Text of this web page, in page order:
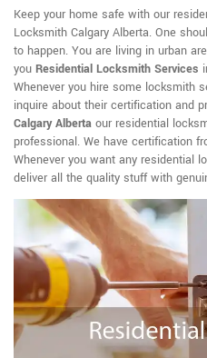
Keep your home safe with our
Locksmith Calgary Alberta. One
to happen. You are living in urban
you Residential Locksmith Services
Whenever you hire some locksmith
inquire about their certification and
Calgary Alberta our residential
professional. We have certification
Whenever you want any residential
deliver all the quality stuff with